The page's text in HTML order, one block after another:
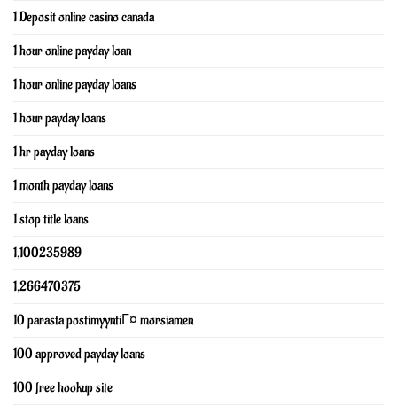
1 Deposit online casino canada
1 hour online payday loan
1 hour online payday loans
1 hour payday loans
1 hr payday loans
1 month payday loans
1 stop title loans
1,100235989
1,266470375
10 parasta postimyyntiГ¤ morsiamen
100 approved payday loans
100 free hookup site